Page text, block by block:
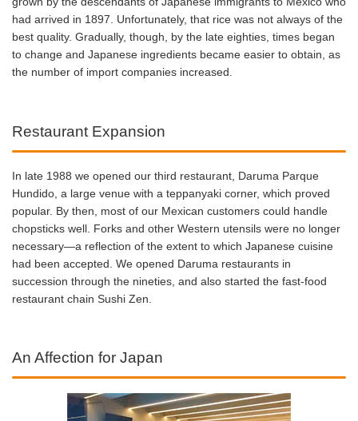
had arrived in 1897. Unfortunately, that rice was not always of the
best quality. Gradually, though, by the late eighties, times began
to change and Japanese ingredients became easier to obtain, as
the number of import companies increased.
Restaurant Expansion
In late 1988 we opened our third restaurant, Daruma Parque
Hundido, a large venue with a teppanyaki corner, which proved
popular. By then, most of our Mexican customers could handle
chopsticks well. Forks and other Western utensils were no longer
necessary—a reflection of the extent to which Japanese cuisine
had been accepted. We opened Daruma restaurants in
succession through the nineties, and also started the fast-food
restaurant chain Sushi Zen.
An Affection for Japan